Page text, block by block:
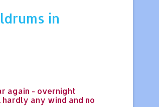
in
again - overnight
any wind and no